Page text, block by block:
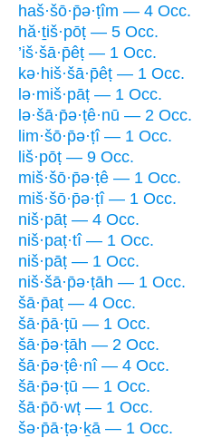
haš·šō·p̄ə·ṭîm — 4 Occ.
hă·ṯiš·pōṭ — 5 Occ.
’iš·šā·p̄êṭ — 1 Occ.
kə·hiš·šā·p̄êṭ — 1 Occ.
lə·miš·pāṭ — 1 Occ.
lə·šā·p̄ə·ṭê·nū — 2 Occ.
lim·šō·p̄ə·ṭî — 1 Occ.
liš·pōṭ — 9 Occ.
miš·šō·p̄ə·ṭê — 1 Occ.
miš·šō·p̄ə·ṭî — 1 Occ.
niš·pāṭ — 4 Occ.
niš·paṭ·tî — 1 Occ.
niš·pāṭ — 1 Occ.
niš·šā·p̄ə·ṭāh — 1 Occ.
šā·p̄aṭ — 4 Occ.
šā·p̄ā·ṭū — 1 Occ.
šā·p̄ə·ṭāh — 2 Occ.
šā·p̄ə·ṭê·nî — 4 Occ.
šā·p̄ə·ṭū — 1 Occ.
šā·p̄ō·wṭ — 1 Occ.
šə·p̄ā·ṭə·ḵā — 1 Occ.